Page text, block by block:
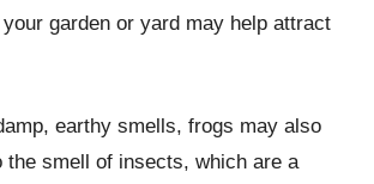
garden or yard may help attract
earthy smells, frogs may also
the smell of insects, which are a